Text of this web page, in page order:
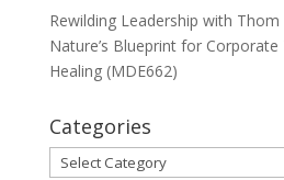
Rewilding Leadership with
Nature’s Blueprint for
Healing (MDE662)
Categories
Categories